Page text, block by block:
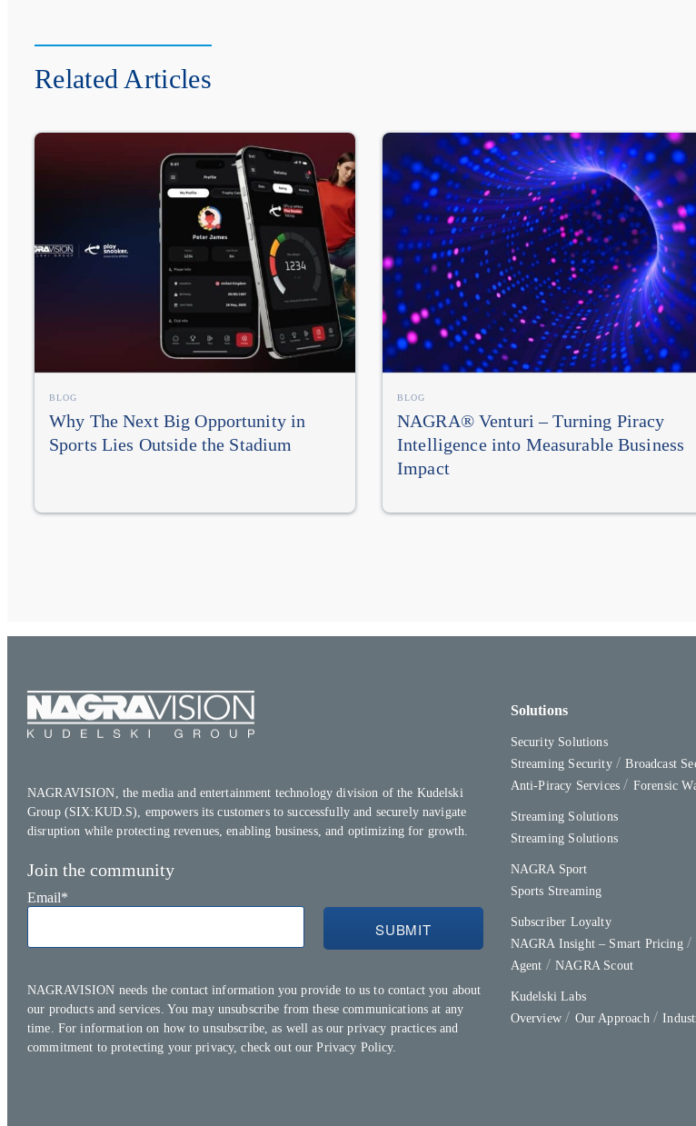
Related Articles
BLOG
Why The Next Big Opportunity in
Sports Lies Outside the Stadium
BLOG
NAGRA® Venturi – Turning Piracy
Intelligence into Measurable Business
Impact
NAGRAVISION, the media and entertainment technology division of the Kudelski
Group (SIX:KUD.S), empowers its customers to successfully and securely navigate
disruption while protecting revenues, enabling business, and optimizing for growth.
Join the community
Email*
NAGRAVISION needs the contact information you provide to us to contact you about
our products and services. You may unsubscribe from these communications at any
time. For information on how to unsubscribe, as well as our privacy practices and
commitment to protecting your privacy, check out ourPrivacy Policy.
Solutions
Security Solutions
Streaming Security
Broadcast
Anti-Piracy Services
Forensic
Streaming Solutions
Streaming Solutions
NAGRA Sport
Sports Streaming
Subscriber Loyalty
NAGRA Insight – Smart Pricing
Agent
NAGRA Scout
Kudelski Labs
Overview
Our Approach